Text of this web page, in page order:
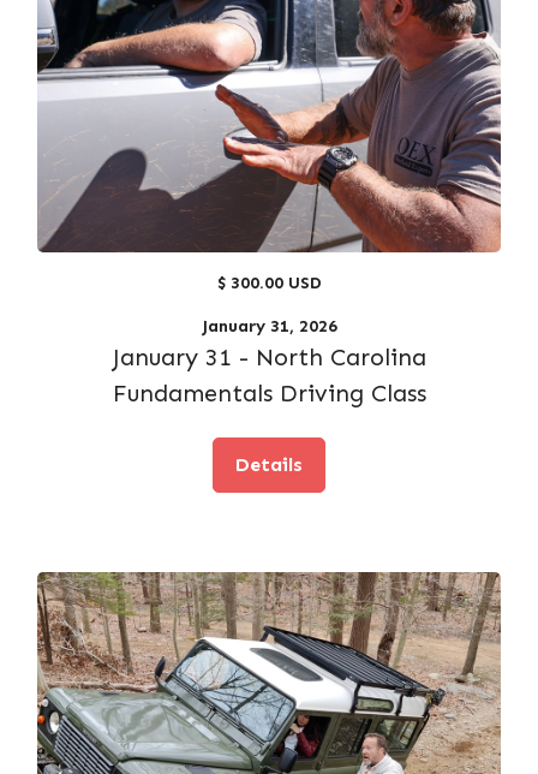
$ 300.00 USD
January 31, 2026
January 31 - North Carolina
Fundamentals Driving Class
Details